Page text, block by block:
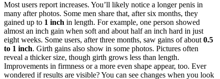
Most users report increases. You’ll likely notice a longer penis in
many after photos. Some men share that, after six months, they
gained up to 1 inch in length. For example, one person showed
almost an inch gain when soft and about half an inch hard in just
eight weeks. Some users, after three months, saw gains of about 0.5
to 1 inch. Girth gains also show in some photos. Pictures often
reveal a thicker size, though girth grows less than length.
Improvements in firmness or a more even shape appear, too. Ever
wondered if results are visible? You can see changes when you look